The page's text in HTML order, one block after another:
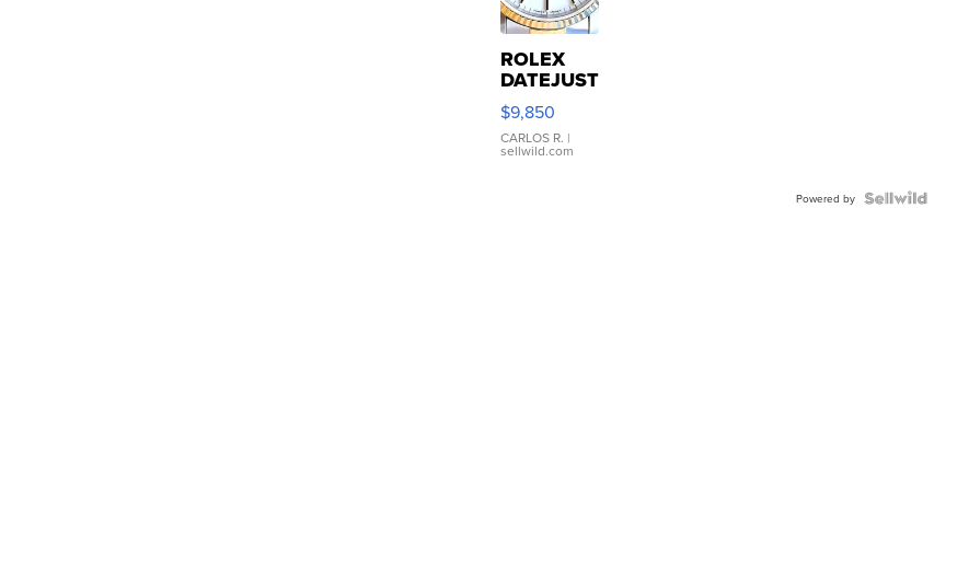
ROLEX
DATEJUST
16233
WHITE
DIAL
FLUTED
$9,850
CARLOS R. |
sellwild.com
Powered by